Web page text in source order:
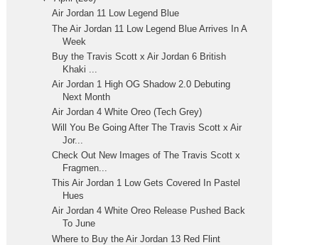
Air Jordan 11 Low Legend Blue
The Air Jordan 11 Low Legend Blue Arrives In A
Week
Buy the Travis Scott x Air Jordan 6 British
Khaki ...
Air Jordan 1 High OG Shadow 2.0 Debuting
Next Month
Air Jordan 4 White Oreo (Tech Grey)
Will You Be Going After The Travis Scott x Air
Jor...
Check Out New Images of The Travis Scott x
Fragmen...
This Air Jordan 1 Low Gets Covered In Pastel
Hues
Air Jordan 4 White Oreo Release Pushed Back
To June
Where to Buy the Air Jordan 13 Red Flint